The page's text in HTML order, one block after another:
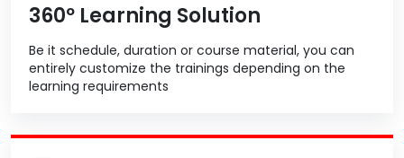
360º Learning Solution
Be it schedule, duration or course material, you can
entirely customize the trainings depending on the
learning requirements